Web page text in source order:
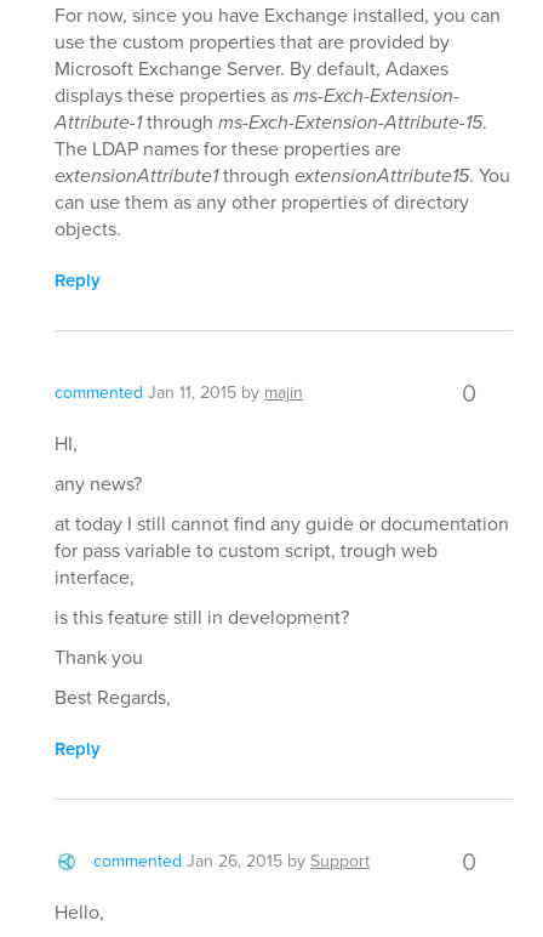
For now, since you have Exchange installed, you can
use the custom properties that are provided by
Microsoft Exchange Server. By default, Adaxes
displays these properties asms-Exch-Extension-
Attribute-1through ms-Exch-Extension-Attribute-15.
The LDAP names for these properties are
extensionAttribute1through extensionAttribute15. You
can use them as any other properties of directory
objects.
Reply
commented Jan 11, 2015 bymajin 0
HI,
any news?
at today I still cannot find any guide or documentation
for pass variable to custom script, trough web
interface,
is this feature still in development?
Thank you
Best Regards,
Reply
commented Jan 26, 2015 bySupport 0
Hello,